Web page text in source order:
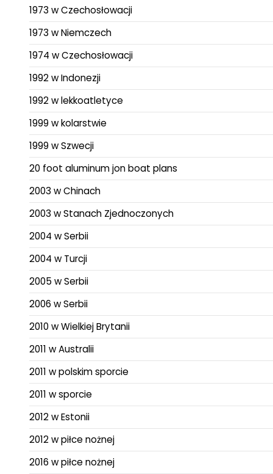
1973 w Czechosłowacji
1973 w Niemczech
1974 w Czechosłowacji
1992 w Indonezji
1992 w lekkoatletyce
1999 w kolarstwie
1999 w Szwecji
20 foot aluminum jon boat plans
2003 w Chinach
2003 w Stanach Zjednoczonych
2004 w Serbii
2004 w Turcji
2005 w Serbii
2006 w Serbii
2010 w Wielkiej Brytanii
2011 w Australii
2011 w polskim sporcie
2011 w sporcie
2012 w Estonii
2012 w piłce nożnej
2016 w piłce nożnej